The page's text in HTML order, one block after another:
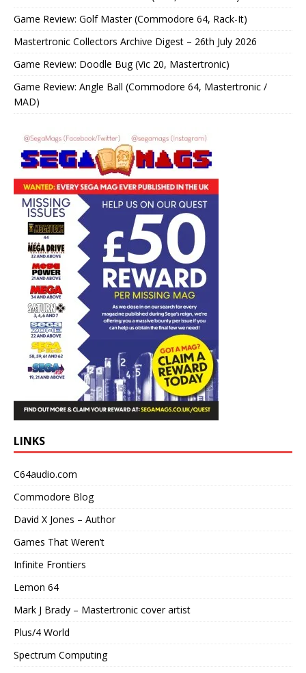
Game Review: Golf Master (Commodore 64, Rack-It)
Mastertronic Collectors Archive Digest – 26th July 2026
Game Review: Doodle Bug (Vic 20, Mastertronic)
Game Review: Angle Ball (Commodore 64, Mastertronic /
MAD)
LINKS
C64audio.com
Commodore Blog
David X Jones – Author
Games That Weren’t
Infinite Frontiers
Lemon 64
Mark J Brady – Mastertronic cover artist
Plus/4 World
Spectrum Computing